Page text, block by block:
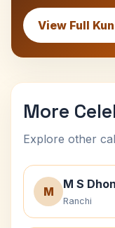
View Full
More
Explore other
M
M S
Ranchi